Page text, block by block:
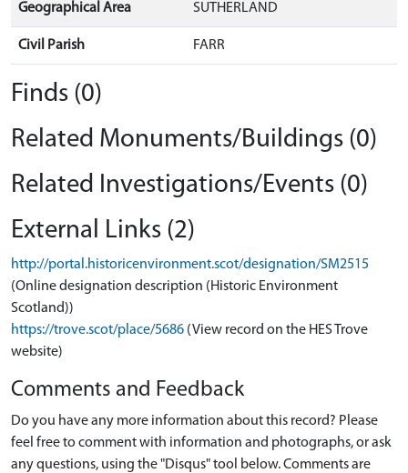
Geographical Area SUTHERLAND
Civil Parish FARR
Finds (0)
Related Monuments/Buildings (0)
Related Investigations/Events (0)
External Links (2)
http://portal.historicenvironment.scot/designation/SM2515
(Online designation description (Historic Environment
Scotland))
https://trove.scot/place/5686 (View record on the HES Trove
website)
Comments and Feedback
Do you have any more information about this record? Please
feel free to comment with information and photographs, or ask
any questions, using the "Disqus" tool below. Comments are